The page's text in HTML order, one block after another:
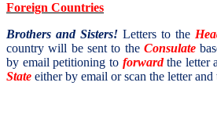
Foreign Countries
Brothers and Sisters! Letters to the
country will be sent to the Consulate
by email petitioning to forwardthe letter
State either by email or scan the letter and